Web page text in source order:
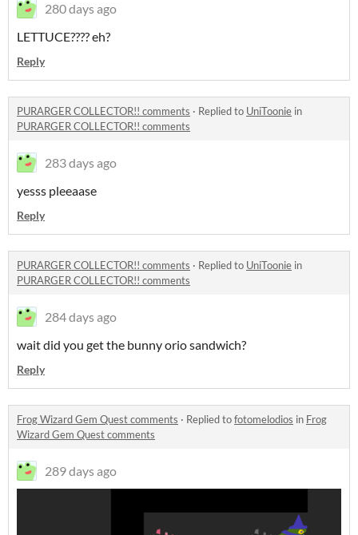
280 days ago
LETTUCE???? eh?
Reply
PURARGER COLLECTOR!! comments · Replied to UniToonie in
PURARGER COLLECTOR!! comments
283 days ago
yesss pleeaase
Reply
PURARGER COLLECTOR!! comments · Replied to UniToonie in
PURARGER COLLECTOR!! comments
284 days ago
wait did you get the bunny orio sandwich?
Reply
Frog Wizard Gem Quest comments · Replied tofotomelodios in Frog
Wizard Gem Quest comments
289 days ago